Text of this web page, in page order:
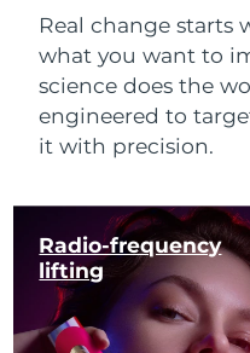
Real change starts
what you want to
science does the
engineered to
it with precision.
Radio-frequency
lifting